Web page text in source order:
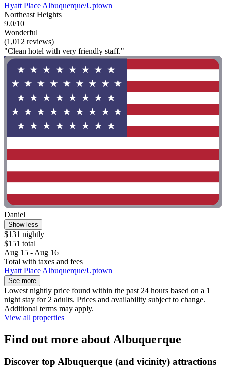
Hyatt Place Albuquerque/Uptown
Northeast Heights
9.0/10
Wonderful
(1,012 reviews)
"Clean hotel with very friendly staff."
Daniel
Show less
$131 nightly
$151 total
Aug 15 - Aug 16
Total with taxes and fees
Hyatt Place Albuquerque/Uptown
See more
Lowest nightly price found within the past 24 hours based on a 1
night stay for 2 adults. Prices and availability subject to change.
Additional terms may apply.
View all properties
Find out more about Albuquerque
Discover top Albuquerque (and vicinity) attractions